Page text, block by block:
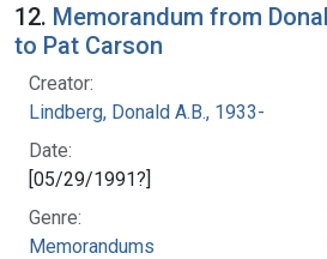
12. Memorandum from
to Pat Carson
Creator:
Lindberg, Donald A.B., 1933-
Date:
[05/29/1991?]
Genre:
Memorandums